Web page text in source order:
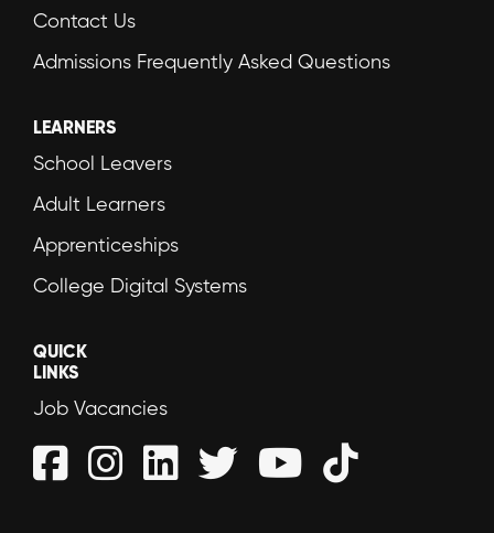
Contact Us
Admissions Frequently Asked Questions
LEARNERS
School Leavers
Adult Learners
Apprenticeships
College Digital Systems
QUICK
LINKS
Job Vacancies